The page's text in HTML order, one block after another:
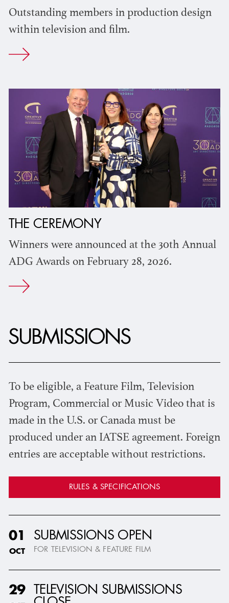
Outstanding members in production design
within television and film.
THE CEREMONY
Winners were announced at the 30th Annual
ADG Awards on February 28, 2026.
SUBMISSIONS
To be eligible, a Feature Film, Television
Program, Commercial or Music Video that is
made in the U.S. or Canada must be
produced under an IATSE agreement. Foreign
entries are acceptable without restrictions.
RULES & SPECIFICATIONS
01
OCT
SUBMISSIONS OPEN
FOR TELEVISION & FEATURE FILM
29
TELEVISION SUBMISSIONS